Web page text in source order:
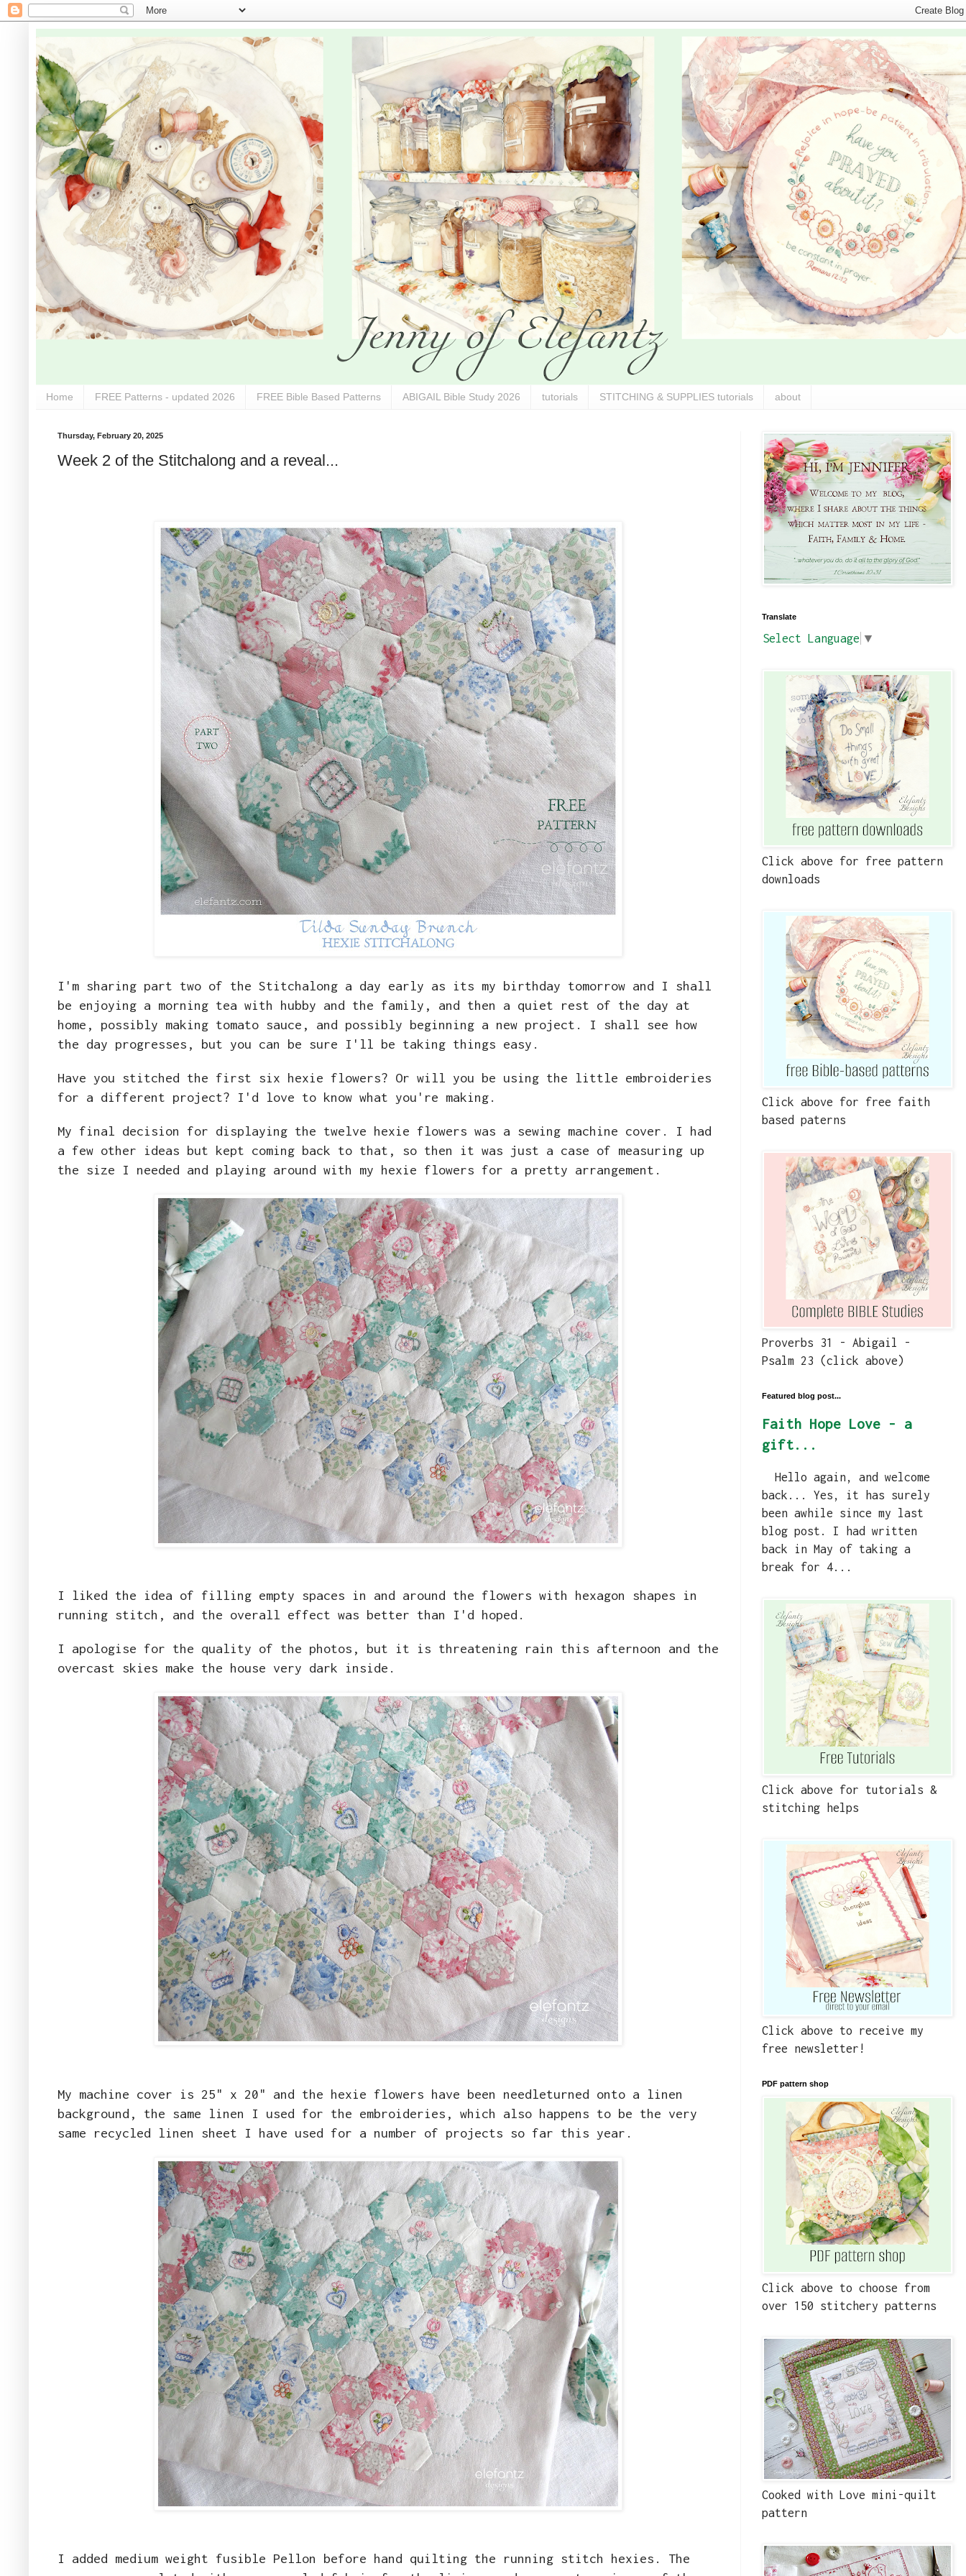
Home FREE Patterns - updated 2026 FREE Bible Based Patterns ABIGAIL Bible Study 2026 tutorials STITCHING & SUPPLIES tutorials about
Thursday, February 20, 2025
Week 2 of the Stitchalong and a reveal...
I'm sharing part two of the Stitchalong a day early as its my birthday tomorrow and I shall
be enjoying a morning tea with hubby and the family, and then a quiet rest of the day at
home, possibly making tomato sauce, and possibly beginning a new project. I shall see how
the day progresses, but you can be sure I'll be taking things easy.
Have you stitched the first six hexie flowers? Or will you be using the little embroideries
for a different project? I'd love to know what you're making.
My final decision for displaying the twelve hexie flowers was a sewing machine cover. I had
a few other ideas but kept coming back to that, so then it was just a case of measuring up
the size I needed and playing around with my hexie flowers for a pretty arrangement.
I liked the idea of filling empty spaces in and around the flowers with hexagon shapes in
running stitch, and the overall effect was better than I'd hoped.
I apologise for the quality of the photos, but it is threatening rain this afternoon and the
overcast skies make the house very dark inside.
My machine cover is 25" x 20" and the hexie flowers have been needleturned onto a linen
background, the same linen I used for the embroideries, which also happens to be the very
same recycled linen sheet I have used for a number of projects so far this year.
I added medium weight fusible Pellon before hand quilting the running stitch hexies. The
Translate
Select Language ▼
Click above for free pattern
downloads
Click above for free faith
based paterns
Proverbs 31 - Abigail -
Psalm 23 (click above)
Featured blog post...
Faith Hope Love - a
gift...
Hello again, and welcome
back... Yes, it has surely
been awhile since my last
blog post. I had written
back in May of taking a
break for 4...
Click above for tutorials &
stitching helps
Click above to receive my
free newsletter!
PDF pattern shop
Click above to choose from
over 150 stitchery patterns
Cooked with Love mini-quilt
pattern